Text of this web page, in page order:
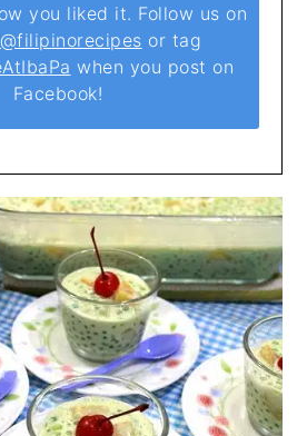
you liked it. Follow us on
@filipinorecipes or tag
when you post on
Facebook!